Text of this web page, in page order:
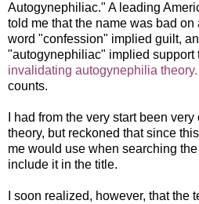
Autogynephiliac." A leading
told me that the name was bad
word "confession" implied guilt,
"autogynephiliac" implied support
invalidating autogynephilia theory.
counts.
I had from the very start been
theory, but reckoned that since
me would use when searching
include it in the title.
I soon realized, however, that the